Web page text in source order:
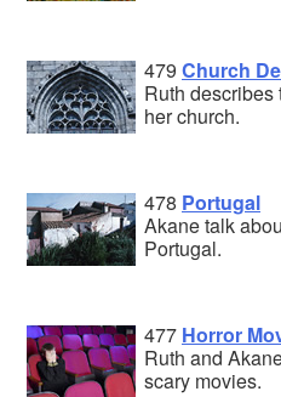
479 Church
Ruth describes
her church.
478 Portugal
Akane talk
Portugal.
477 Horror
Ruth and
scary movies.